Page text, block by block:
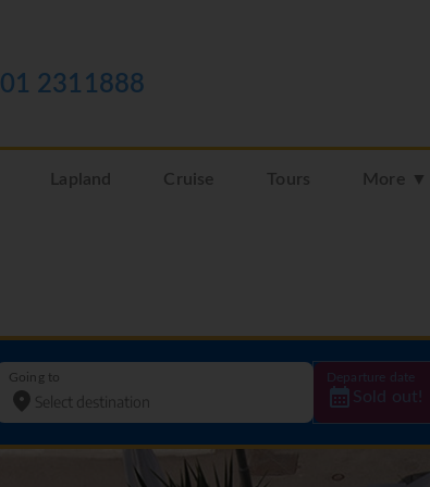
01 2311888
Lapland Cruise Tours More ▼
Going to Departure date
Sold out!